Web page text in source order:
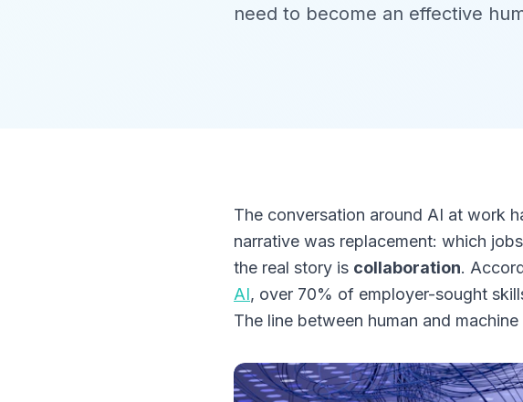
need to become an effective
The conversation around AI at work
narrative was replacement: which
the real story is collaboration.
AI, over 70% of employer-sought
The line between human and